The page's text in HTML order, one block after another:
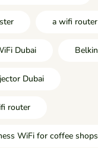
a wifi router
Dubai Belkin
Dubai
router
WiFi for coffee shops